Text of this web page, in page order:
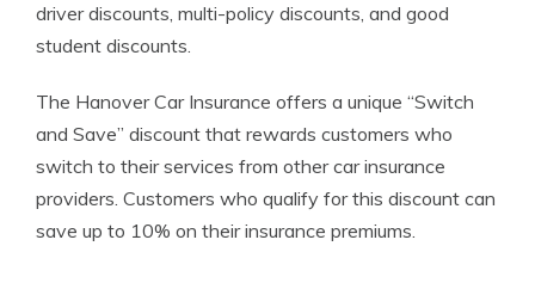
driver discounts, multi-policy discounts, and good
student discounts.
The Hanover Car Insurance offers a unique “Switch
and Save” discount that rewards customers who
switch to their services from other car insurance
providers. Customers who qualify for this discount can
save up to 10% on their insurance premiums.